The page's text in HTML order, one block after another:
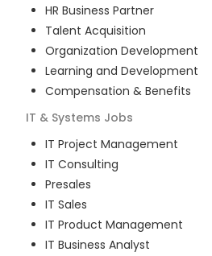
HR Business Partner
Talent Acquisition
Organization Development
Learning and Development
Compensation & Benefits
IT & Systems Jobs
IT Project Management
IT Consulting
Presales
IT Sales
IT Product Management
IT Business Analyst